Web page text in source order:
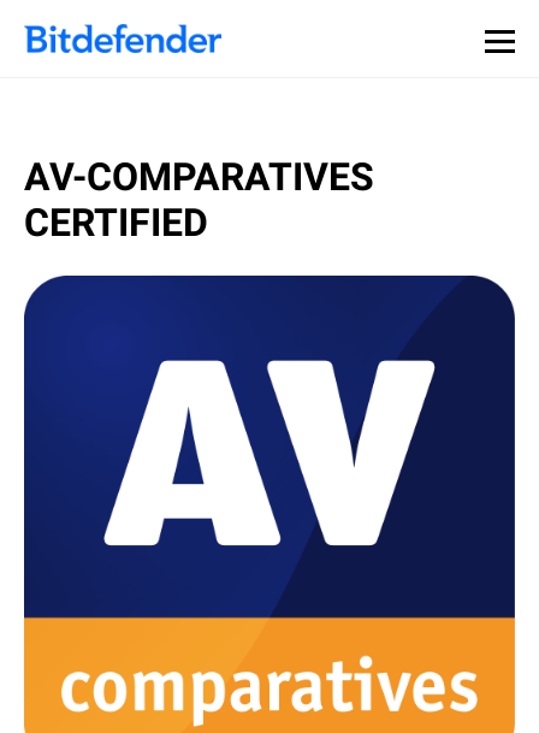
AV-COMPARATIVES
CERTIFIED